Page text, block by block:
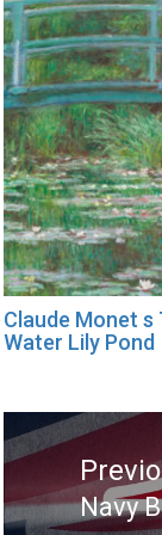
Claude Monet s
Water Lily Pond
Post
navigation
Navy